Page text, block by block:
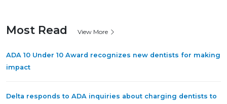
Most Read View More
ADA 10 Under 10 Award recognizes new dentists for making
impact
Delta responds to ADA inquiries about charging dentists to